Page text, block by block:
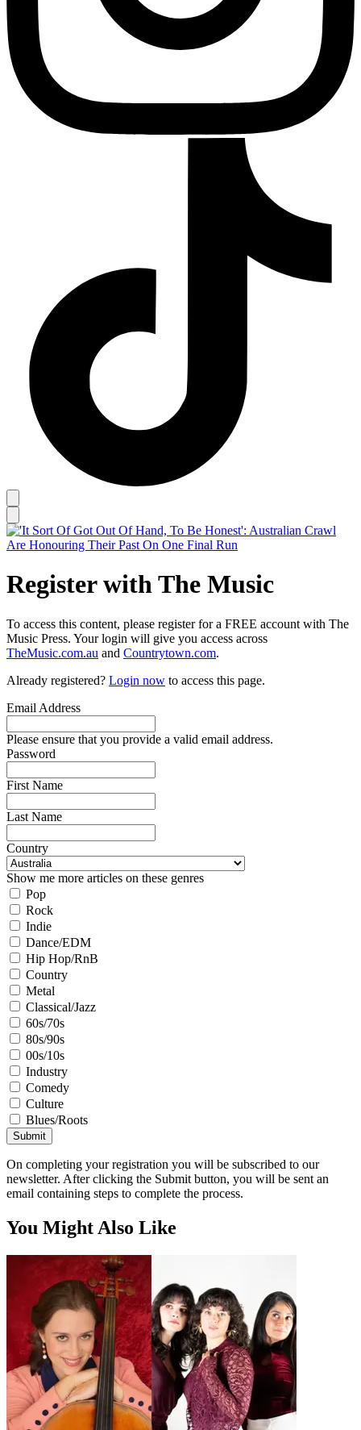
Register with The Music
To access this content, please register for a FREE account with The
Music Press. Your login will give you access across
TheMusic.com.au and Countrytown.com.
Already registered? Login now to access this page.
Email Address
Please ensure that you provide a valid email address.
Password
First Name
Last Name
Country
Show me more articles on these genres
Pop
Rock
Indie
Dance/EDM
Hip Hop/RnB
Country
Metal
Classical/Jazz
60s/70s
80s/90s
00s/10s
Industry
Comedy
Culture
Blues/Roots
Submit
On completing your registration you will be subscribed to our
newsletter. After clicking the Submit button, you will be sent an
email containing steps to complete the process.
You Might Also Like